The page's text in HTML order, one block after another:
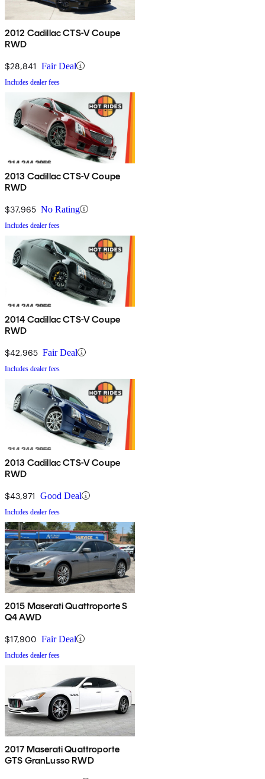
2012 Cadillac CTS-V Coupe
RWD
$28,841 Fair Deal
Includes dealer fees
2013 Cadillac CTS-V Coupe
RWD
$37,965 No Rating
Includes dealer fees
2014 Cadillac CTS-V Coupe
RWD
$42,965 Fair Deal
Includes dealer fees
2013 Cadillac CTS-V Coupe
RWD
$43,971 Good Deal
Includes dealer fees
2015 Maserati Quattroporte S
Q4 AWD
$17,900 Fair Deal
Includes dealer fees
2017 Maserati Quattroporte
GTS GranLusso RWD